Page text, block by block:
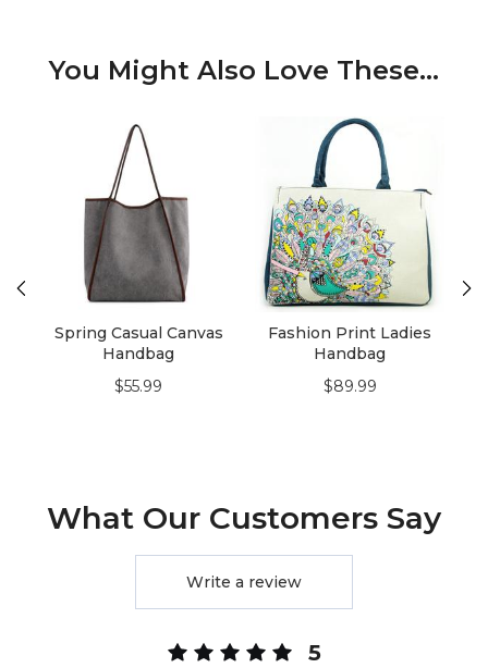
You Might Also Love These...
Spring Casual Canvas
Handbag
$55.99
Fashion Print Ladies
Handbag
$89.99
What Our Customers Say
Write a review
5